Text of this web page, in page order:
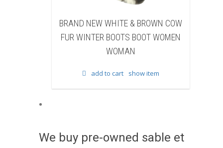
WHITE & BROWN COW
BOOTS BOOT WOMEN
BRAND NEW BLACK
BEAVER FUR WINTER BOOTS
add to cart
We buy pre-owned sable et